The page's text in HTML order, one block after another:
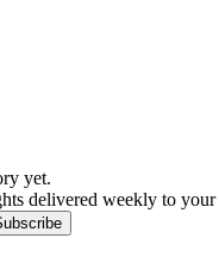
yet.
delivered weekly to